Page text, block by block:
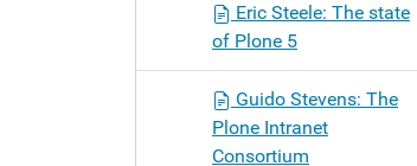
Eric Steele: The state
of Plone 5
Guido Stevens: The
Plone Intranet
Consortium